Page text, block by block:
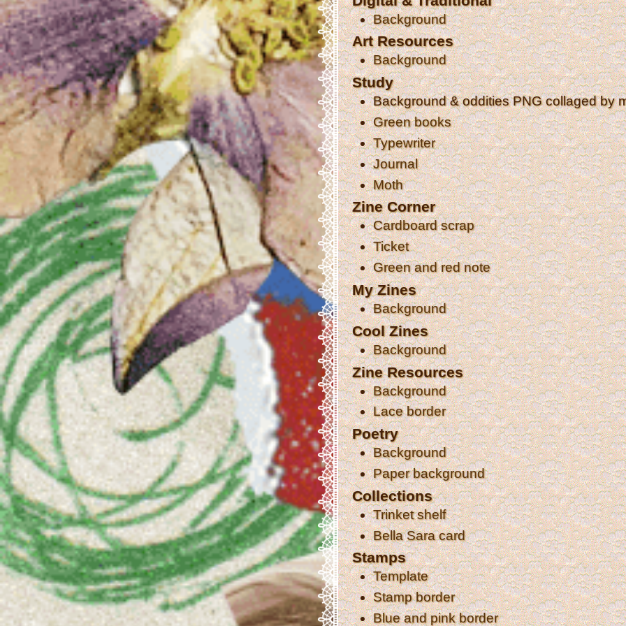
Background
Art Resources
Background
Study
Background & oddities PNG collaged by
Green books
Typewriter
Journal
Moth
Zine Corner
Cardboard scrap
Ticket
Green and red note
My Zines
Background
Cool Zines
Background
Zine Resources
Background
Lace border
Poetry
Background
Paper background
Collections
Trinket shelf
Bella Sara card
Stamps
Template
Stamp border
Blue and pink border